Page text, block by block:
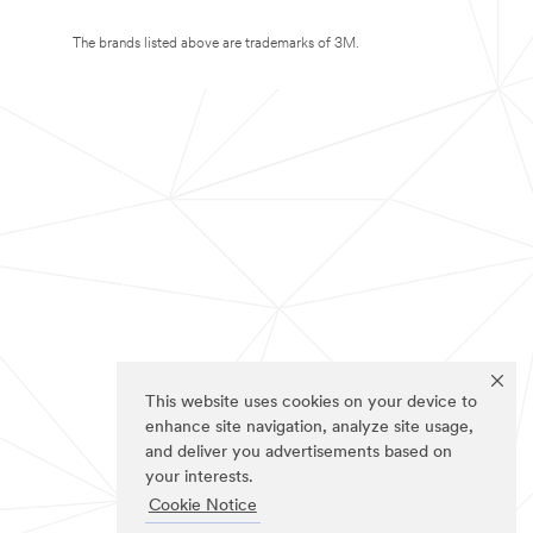
This website uses cookies on your device to
enhance site navigation, analyze site usage,
and deliver you advertisements based on
your interests.
Cookie Notice
The brands listed above are trademarks of 3M.